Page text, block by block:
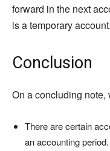
forward in the next
is a temporary account.
Conclusion
On a concluding
There are certain
an accounting period.